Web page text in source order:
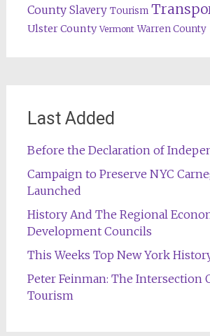
County Slavery Tourism
Ulster County Vermont Warren County
Last Added
Before the Declaration of
Campaign to Preserve NYC
Launched
History And The Regional
Development Councils
This Weeks Top New York
Peter Feinman: The Intersection
Tourism